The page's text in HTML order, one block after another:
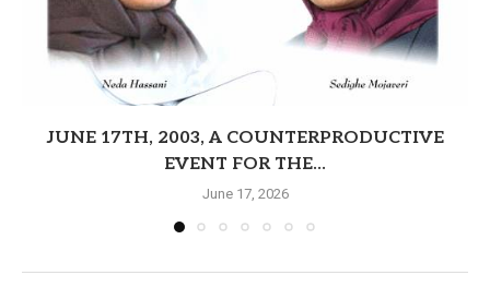
JUNE 17TH, 2003, A COUNTERPRODUCTIVE
EVENT FOR THE...
June 17, 2026